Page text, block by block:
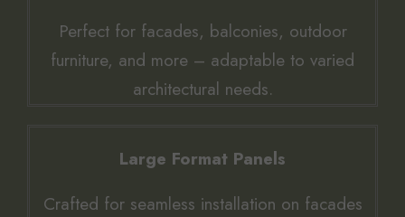
Perfect for facades, balconies, outdoor
furniture, and more – adaptable to varied
architectural needs.
Large Format Panels
Crafted for seamless installation on facades